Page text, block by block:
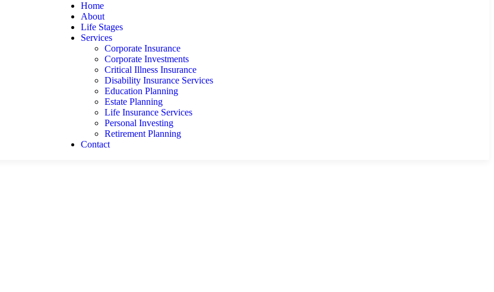
Home
About
Life Stages
Services
Corporate Insurance
Corporate Investments
Critical Illness Insurance
Disability Insurance Services
Education Planning
Estate Planning
Life Insurance Services
Personal Investing
Retirement Planning
Contact